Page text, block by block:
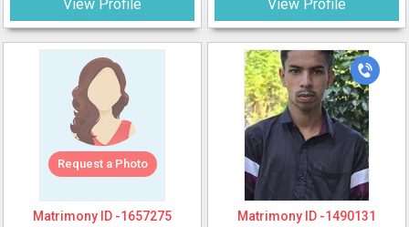
View Profile
Request a Photo
Matrimony ID -1657275
View Profile
Matrimony ID -1490131